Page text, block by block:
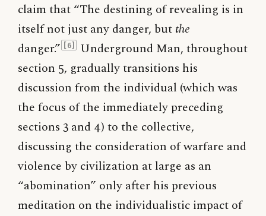
claim that “The destining of revealing is in
itself not just any danger, but the
danger.” [6]
Underground Man, throughout
section 5, gradually transitions his
discussion from the individual (which was
the focus of the immediately preceding
sections 3 and 4) to the collective,
discussing the consideration of warfare and
violence by civilization at large as an
“abomination” only after his previous
meditation on the individualistic impact of